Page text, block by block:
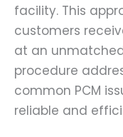
facility. This
customers
at an
procedure
common PCM
reliable and